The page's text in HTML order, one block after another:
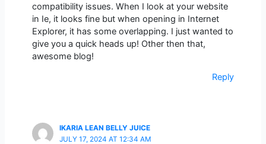
compatibility issues. When I look at your website
in Ie, it looks fine but when opening in Internet
Explorer, it has some overlapping. I just wanted to
give you a quick heads up! Other then that,
awesome blog!
Reply
IKARIA LEAN BELLY JUICE
JULY 17, 2024 AT 12:34 AM